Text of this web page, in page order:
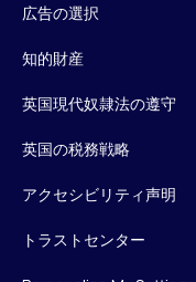
広告の選択
知的財産
英国現代奴隷法の遵守
英国の税務戦略
アクセシビリティ声明
トラストセンター